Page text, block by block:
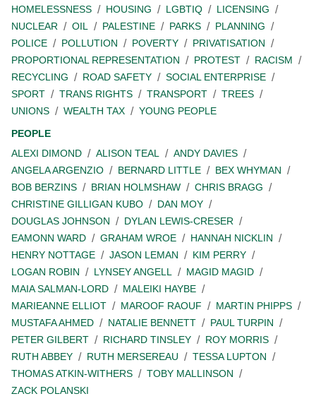
HOMELESSNESS
HOUSING LGBTIQ
LICENSING
NUCLEAR
OIL PALESTINE PARKS
PLANNING
POLICE
POLLUTION POVERTY
PRIVATISATION
PROPORTIONAL REPRESENTATION
PROTEST
RACISM
RECYCLING
ROAD SAFETY
SOCIAL ENTERPRISE
SPORT
TRANS RIGHTS TRANSPORT
TREES
UNIONS
WEALTH TAX
YOUNG PEOPLE
PEOPLE
ALEXI DIMOND
ALISON TEAL
ANDY DAVIES
ANGELA ARGENZIO
BERNARD LITTLE
BEX WHYMAN
BOB BERZINS
BRIAN HOLMSHAW
CHRIS BRAGG
CHRISTINE GILLIGAN KUBO
DAN MOY
DOUGLAS JOHNSON
DYLAN LEWIS-CRESER
EAMONN WARD
GRAHAM WROE
HANNAH NICKLIN
HENRY NOTTAGE
JASON LEMAN
KIM PERRY
LOGAN ROBIN
LYNSEY ANGELL
MAGID MAGID
MAIA SALMAN-LORD
MALEIKI HAYBE
MARIEANNE ELLIOT
MAROOF RAOUF
MARTIN PHIPPS
MUSTAFA AHMED
NATALIE BENNETT
PAUL TURPIN
PETER GILBERT
RICHARD TINSLEY
ROY MORRIS
RUTH ABBEY
RUTH MERSEREAU
TESSA LUPTON
THOMAS ATKIN-WITHERS
TOBY MALLINSON
ZACK POLANSKI